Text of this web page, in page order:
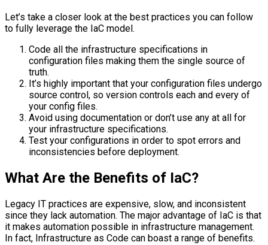
Let’s take a closer look at the best practices you can follow
to fully leverage the IaC model.
Code all the infrastructure specifications in
configuration files making them the single source of
truth.
It’s highly important that your configuration files undergo
source control, so version controls each and every of
your config files.
Avoid using documentation or don’t use any at all for
your infrastructure specifications.
Test your configurations in order to spot errors and
inconsistencies before deployment.
What Are the Benefits of IaC?
Legacy IT practices are expensive, slow, and inconsistent
since they lack automation. The major advantage of IaC is that
it makes automation possible in infrastructure management.
In fact, Infrastructure as Code can boast a range of benefits.